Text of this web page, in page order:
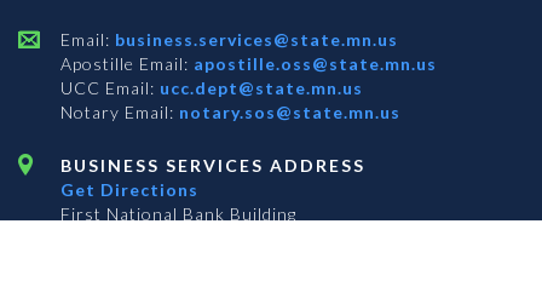
Email: business.services@state.mn.us
Apostille Email: apostille.oss@state.mn.us
UCC Email: ucc.dept@state.mn.us
Notary Email: notary.sos@state.mn.us
BUSINESS SERVICES ADDRESS
Get Directions
First National Bank Building